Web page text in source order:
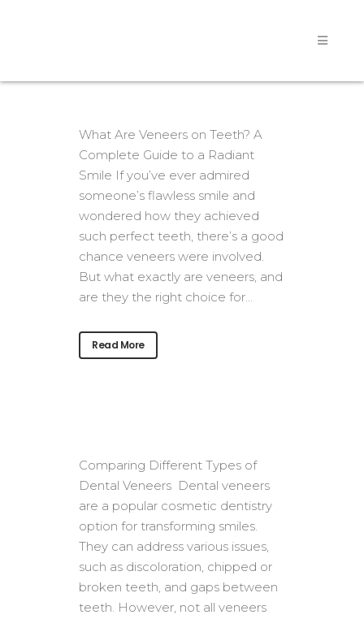
What Are Veneers on Teeth? A
Complete Guide to a Radiant
Smile If you’ve ever admired
someone’s flawless smile and
wondered how they achieved
such perfect teeth, there’s a good
chance veneers were involved.
But what exactly are veneers, and
are they the right choice for...
Read More
Comparing Different Types of
Dental Veneers Dental veneers
are a popular cosmetic dentistry
option for transforming smiles.
They can address various issues,
such as discoloration, chipped or
broken teeth, and gaps between
teeth. However, not all veneers